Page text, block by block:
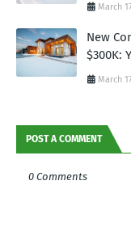
March
New
$300K:
March
POST A COMMENT
0 Comments